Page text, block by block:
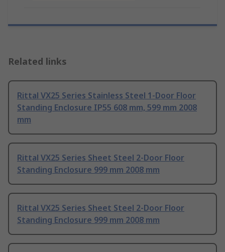
Related links
Rittal VX25 Series Stainless Steel 1-Door Floor
Standing Enclosure IP55 608 mm, 599 mm 2008
mm
Rittal VX25 Series Sheet Steel 2-Door Floor
Standing Enclosure 999 mm 2008 mm
Rittal VX25 Series Sheet Steel 2-Door Floor
Standing Enclosure 999 mm 2008 mm